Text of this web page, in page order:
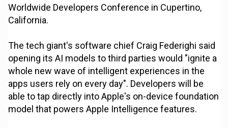
Worldwide Developers Conference in Cupertino,
California.
The tech giant's software chief Craig Federighi said
opening its AI models to third parties would "ignite a
whole new wave of intelligent experiences in the
apps users rely on every day". Developers will be
able to tap directly into Apple's on-device foundation
model that powers Apple Intelligence features.